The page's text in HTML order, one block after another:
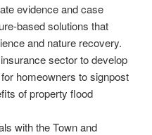
evidence and case
based solutions that
and nature recovery.
sector to develop
homeowners to signpost
of property flood
with the Town and